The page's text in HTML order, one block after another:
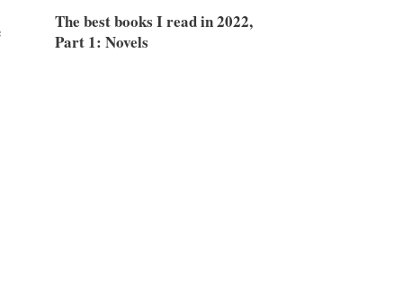
The best books I read in 2022,
Part 1: Novels